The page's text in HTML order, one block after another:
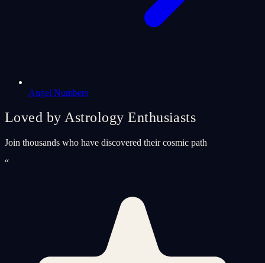
Angel Numbers
Loved by Astrology Enthusiasts
Join thousands who have discovered their cosmic path
“